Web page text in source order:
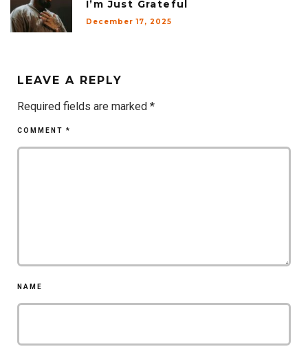
I’m Just Grateful
December 17, 2025
LEAVE A REPLY
Required fields are marked *
COMMENT *
NAME